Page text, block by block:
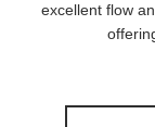
excellent flow